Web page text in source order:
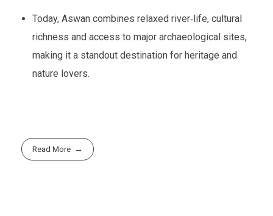
Today, Aswan combines relaxed river‑life, cultural
richness and access to major archaeological sites,
making it a standout destination for heritage and
nature lovers.
Read More